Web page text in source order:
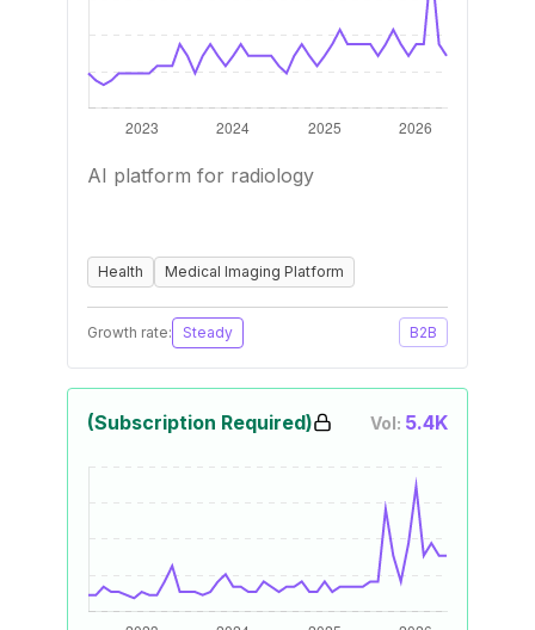
AI platform for radiology
Health Medical Imaging Platform
Growth rate: Steady B2B
(Subscription Required) Vol: 5.4K